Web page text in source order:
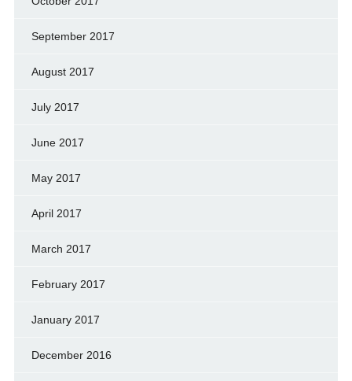
September 2017
August 2017
July 2017
June 2017
May 2017
April 2017
March 2017
February 2017
January 2017
December 2016